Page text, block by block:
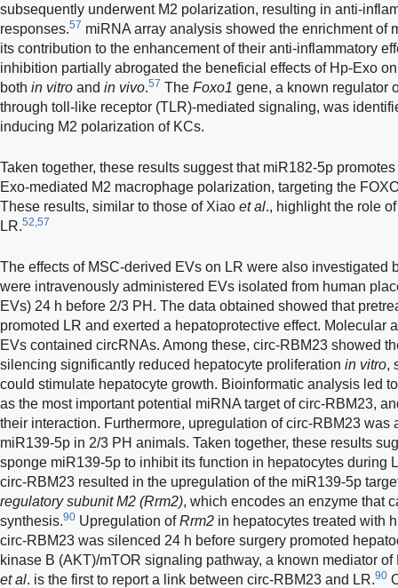
subsequently underwent M2 polarization, resulting in anti-
responses.57 miRNA array analysis showed the enrichment of
its contribution to the enhancement of their anti-inflammatory
inhibition partially abrogated the beneficial effects of Hp-Exo
both in vitro and in vivo.57 The Foxo1 gene, a known regulator
through toll-like receptor (TLR)-mediated signaling, was
inducing M2 polarization of KCs.
Taken together, these results suggest that miR182-5p
Exo-mediated M2 macrophage polarization, targeting the
These results, similar to those of Xiao et al., highlight the role
LR.52,57
The effects of MSC-derived EVs on LR were also investigated
were intravenously administered EVs isolated from human
EVs) 24 h before 2/3 PH. The data obtained showed that
promoted LR and exerted a hepatoprotective effect. Molecular
EVs contained circRNAs. Among these, circ-RBM23 showed
silencing significantly reduced hepatocyte proliferation in vitro,
could stimulate hepatocyte growth. Bioinformatic analysis led
as the most important potential miRNA target of circ-RBM23,
their interaction. Furthermore, upregulation of circ-RBM23 was
miR139-5p in 2/3 PH animals. Taken together, these results
sponge miR139-5p to inhibit its function in hepatocytes during
circ-RBM23 resulted in the upregulation of the miR139-5p
regulatory subunit M2 (Rrm2), which encodes an enzyme that
synthesis.90 Upregulation ofRrm2 in hepatocytes treated with
circ-RBM23 was silenced 24 h before surgery promoted
kinase B (AKT)/mTOR signaling pathway, a known mediator of
et al. is the first to report a link between circ-RBM23 and LR.90